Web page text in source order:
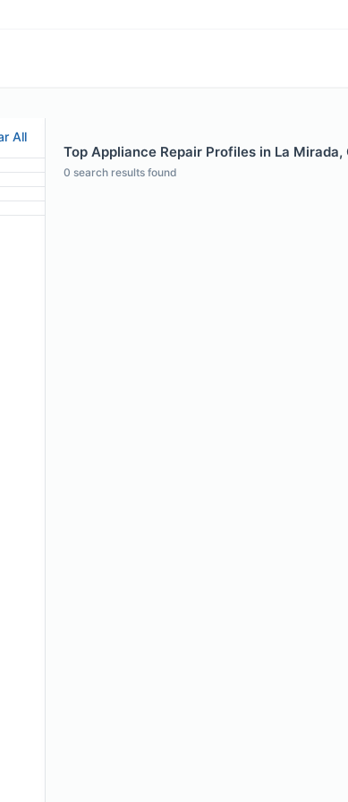
All
Top Appliance Repair Profiles in La Mirada,
0 search results found